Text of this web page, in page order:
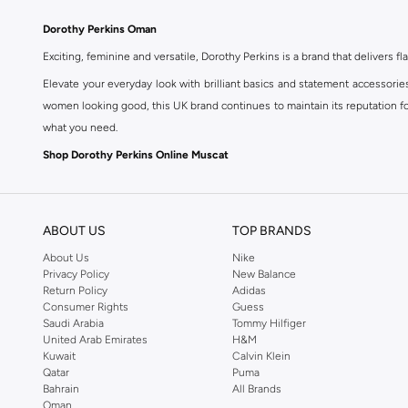
Dorothy Perkins Oman
Exciting, feminine and versatile, Dorothy Perkins is a brand that delivers
Elevate your everyday look with brilliant basics and statement
women looking good, this UK brand continues to maintain its reputation
what you need.
Shop Dorothy Perkins Online Muscat
ABOUT US
About Us
Privacy Policy
Return Policy
Consumer Rights
Saudi Arabia
United Arab Emirates
Kuwait
Qatar
Bahrain
Oman
TOP BRANDS
Nike
New Balance
Adidas
Guess
Tommy Hilfiger
H&M
Calvin Klein
Puma
All Brands